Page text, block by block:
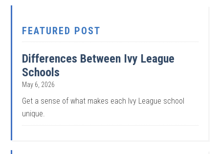
FEATURED POST
Differences Between Ivy League
Schools
May 6, 2026
Get a sense of what makes each Ivy League school
unique.